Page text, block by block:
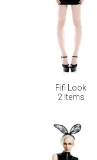
Fifi Look
2 Items